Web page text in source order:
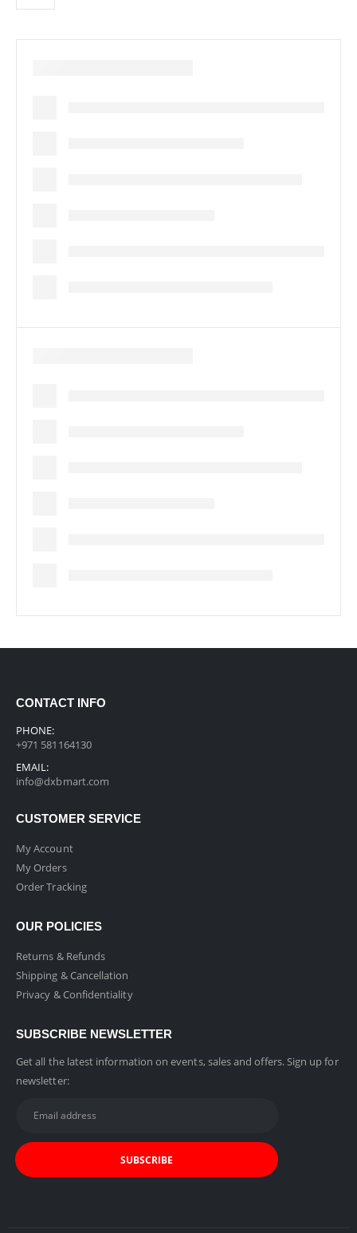
CONTACT INFO
PHONE:
+971 581164130
EMAIL:
info@dxbmart.com
CUSTOMER SERVICE
My Account
My Orders
Order Tracking
OUR POLICIES
Returns & Refunds
Shipping & Cancellation
Privacy & Confidentiality
SUBSCRIBE NEWSLETTER
Get all the latest information on events, sales and offers. Sign up for
newsletter: